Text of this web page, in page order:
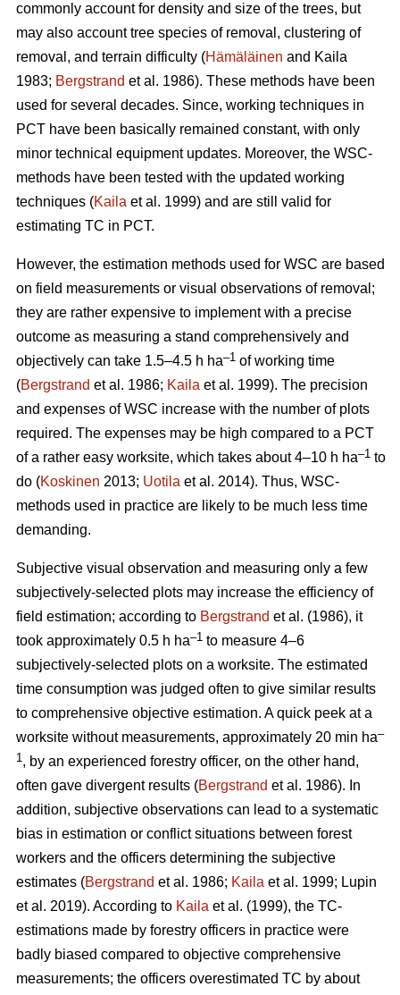
commonly account for density and size of the trees, but
may also account tree species of removal, clustering of
removal, and terrain difficulty (Hämäläinen and Kaila
1983; Bergstrand et al. 1986). These methods have been
used for several decades. Since, working techniques in
PCT have been basically remained constant, with only
minor technical equipment updates. Moreover, the WSC-
methods have been tested with the updated working
techniques (Kaila et al. 1999) and are still valid for
estimating TC in PCT.
However, the estimation methods used for WSC are based
on field measurements or visual observations of removal;
they are rather expensive to implement with a precise
outcome as measuring a stand comprehensively and
objectively can take 1.5–4.5 h ha–1 of working time
(Bergstrand et al. 1986; Kaila et al. 1999). The precision
and expenses of WSC increase with the number of plots
required. The expenses may be high compared to a PCT
of a rather easy worksite, which takes about 4–10 h ha–1 to
do (Koskinen 2013; Uotila et al. 2014). Thus, WSC-
methods used in practice are likely to be much less time
demanding.
Subjective visual observation and measuring only a few
subjectively-selected plots may increase the efficiency of
field estimation; according to Bergstrand et al. (1986), it
took approximately 0.5 h ha–1 to measure 4–6
subjectively-selected plots on a worksite. The estimated
time consumption was judged often to give similar results
to comprehensive objective estimation. A quick peek at a
worksite without measurements, approximately 20 min ha–
1, by an experienced forestry officer, on the other hand,
often gave divergent results (Bergstrand et al. 1986). In
addition, subjective observations can lead to a systematic
bias in estimation or conflict situations between forest
workers and the officers determining the subjective
estimates (Bergstrand et al. 1986; Kaila et al. 1999; Lupin
et al. 2019). According to Kaila et al. (1999), the TC-
estimations made by forestry officers in practice were
badly biased compared to objective comprehensive
measurements; the officers overestimated TC by about